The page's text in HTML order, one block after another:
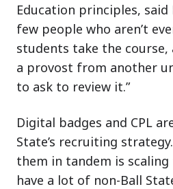
Education principles, said
few people who aren’t
students take the course,
a provost from another
to ask to review it.”
Digital badges and CPL
State’s recruiting
them in tandem is scaling
have a lot of non-Ball